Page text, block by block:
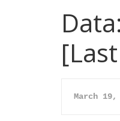
March